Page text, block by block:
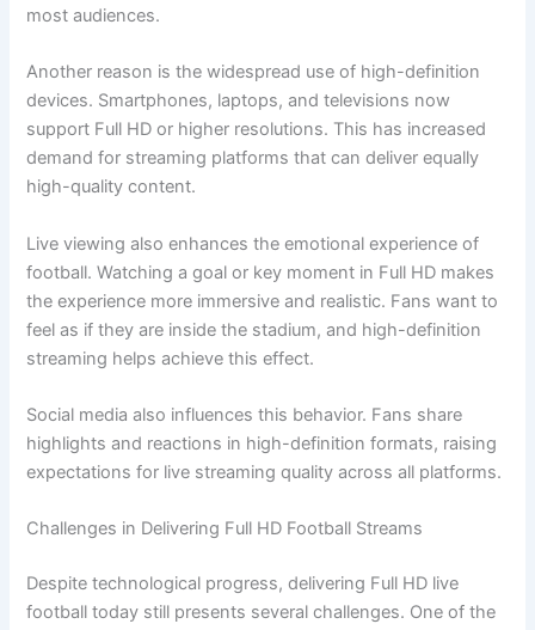
most audiences.
Another reason is the widespread use of high-definition
devices. Smartphones, laptops, and televisions now
support Full HD or higher resolutions. This has increased
demand for streaming platforms that can deliver equally
high-quality content.
Live viewing also enhances the emotional experience of
football. Watching a goal or key moment in Full HD makes
the experience more immersive and realistic. Fans want to
feel as if they are inside the stadium, and high-definition
streaming helps achieve this effect.
Social media also influences this behavior. Fans share
highlights and reactions in high-definition formats, raising
expectations for live streaming quality across all platforms.
Challenges in Delivering Full HD Football Streams
Despite technological progress, delivering Full HD live
football today still presents several challenges. One of the